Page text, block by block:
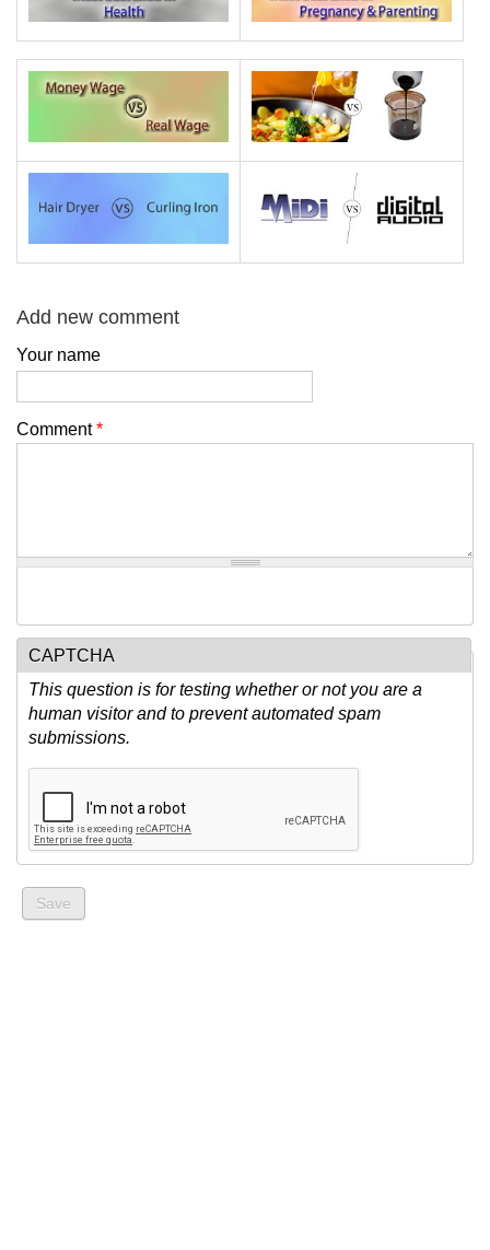
Add new comment
Your name
Comment*
CAPTCHA
This question is for testing whether or not you are a
human visitor and to prevent automated spam
submissions.